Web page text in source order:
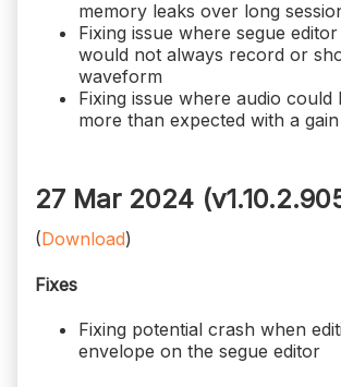
memory leaks over long
Fixing issue where segue
would not always record or
waveform
Fixing issue where audio could
more than expected with a
27 Mar 2024
(Download)
Fixes
Fixing potential crash when
envelope on the segue editor